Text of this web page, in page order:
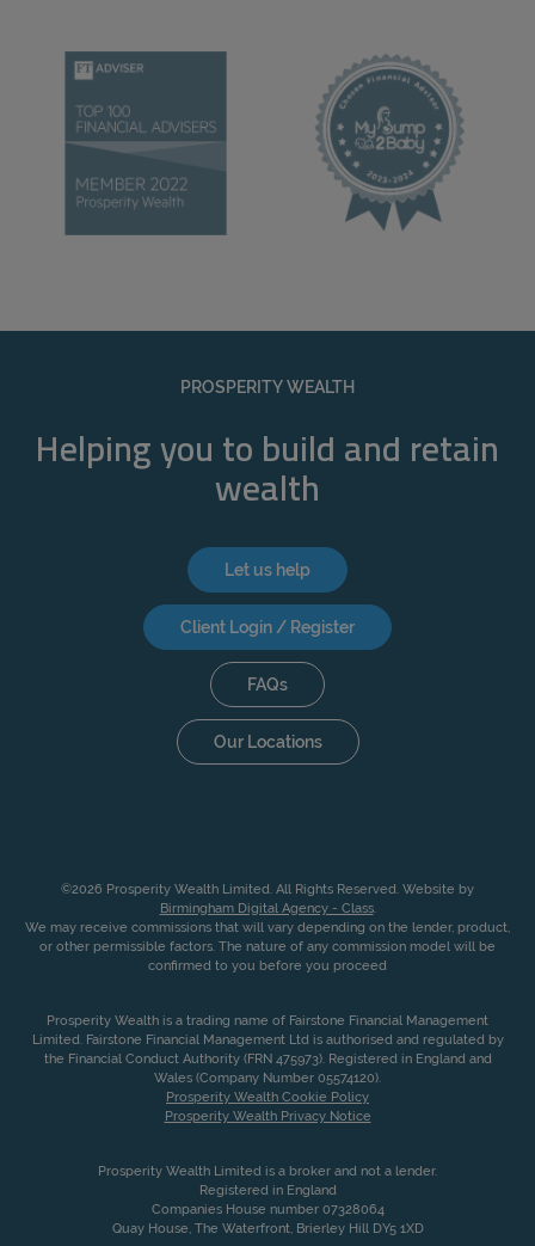
PROSPERITY WEALTH
Helping you to build and retain
wealth
Let us help
Client Login / Register
FAQs
Our Locations
©2026 Prosperity Wealth Limited. All Rights Reserved. Website by
Birmingham Digital Agency - Class.
We may receive commissions that will vary depending on the lender, product,
or other permissible factors. The nature of any commission model will be
confirmed to you before you proceed
Prosperity Wealth is a trading name of Fairstone Financial Management
Limited. Fairstone Financial Management Ltd is authorised and regulated by
the Financial Conduct Authority (FRN 475973). Registered in England and
Wales (Company Number 05574120).
Prosperity Wealth Cookie Policy
Prosperity Wealth Privacy Notice
Prosperity Wealth Limited is a broker and not a lender.
Registered in England
Companies House number 07328064
Quay House, The Waterfront, Brierley Hill DY5 1XD